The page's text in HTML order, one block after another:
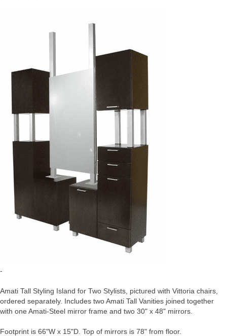
-
Amati Tall Styling Island for Two Stylists, pictured with Vittoria chairs,
ordered separately. Includes two Amati Tall Vanities joined together
with one Amati-Steel mirror frame and two 30" x 48" mirrors.
Footprint is 66"W x 15"D. Top of mirrors is 78" from floor.